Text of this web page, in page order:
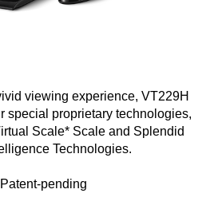
viewing experience, VT229H
special proprietary technologies,
Scale* Scale and Splendid
Technologies.
pending